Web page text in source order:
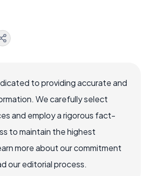
to providing accurate and
We carefully select
and employ a rigorous fact-
to maintain the highest
more about our commitment
our editorial process.